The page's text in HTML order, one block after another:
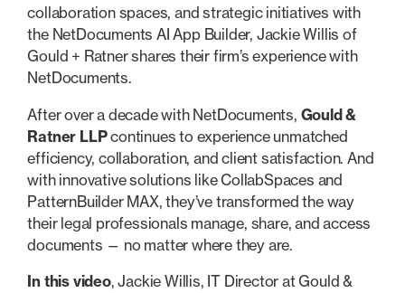
collaboration spaces, and strategic initiatives with
the NetDocuments AI App Builder, Jackie Willis of
Gould + Ratner shares their firm’s experience with
NetDocuments.
After over a decade with NetDocuments, Gould &
Ratner LLPcontinues to experience unmatched
efficiency, collaboration, and client satisfaction. And
with innovative solutions like CollabSpaces and
PatternBuilder MAX, they’ve transformed the way
their legal professionals manage, share, and access
documents — no matter where they are.
In this video, Jackie Willis, IT Director at Gould &